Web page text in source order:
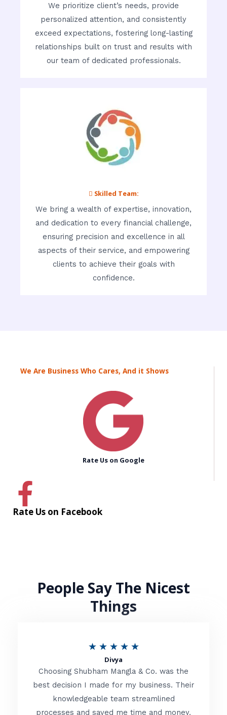
We prioritize client’s needs, provide
personalized attention, and consistently
exceed expectations, fostering long-lasting
relationships built on trust and results with
our team of dedicated professionals.
 Skilled Team:
We bring a wealth of expertise, innovation,
and dedication to every financial challenge,
ensuring precision and excellence in all
aspects of their service, and empowering
clients to achieve their goals with
confidence.
We Are Business Who Cares, And it Shows
Rate Us on Google
Rate Us on Facebook
People Say The Nicest
Things
★ ★ ★ ★ ★R
t
e
Divya
Choosing Shubham Mangla & Co. was the
best decision I made for my business. Their
knowledgeable team streamlined
processes and saved me time and money.